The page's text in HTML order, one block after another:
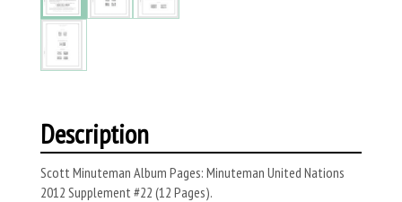
Description
Scott Minuteman Album Pages: Minuteman United Nations
2012 Supplement #22 (12 Pages).